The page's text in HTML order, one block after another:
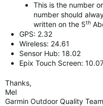
This is the number
number should
written on the 5th
GPS: 2.32
Wireless: 24.61
Sensor Hub: 18.02
Epix Touch Screen:
Thanks,
Mel
Garmin Outdoor Quality Team